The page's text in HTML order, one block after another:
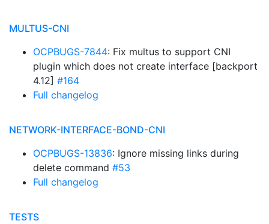
MULTUS-CNI
OCPBUGS-7844: Fix multus to support CNI
plugin which does not create interface [backport
4.12] #164
Full changelog
NETWORK-INTERFACE-BOND-CNI
OCPBUGS-13836: Ignore missing links during
delete command #53
Full changelog
TESTS